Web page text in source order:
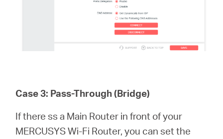
Case 3: Pass-Through (Bridge)
If there ss a Main Router in front of your
MERCUSYS Wi-Fi Router, you can set the